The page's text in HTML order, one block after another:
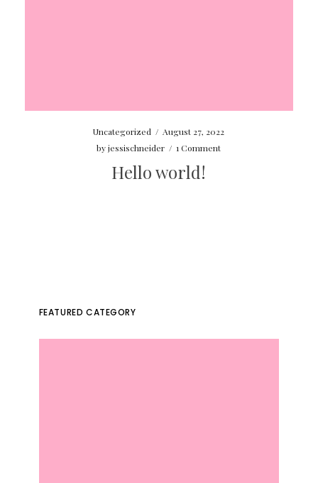
Uncategorized / August 27, 2022
byjessischneider / 1 Comment
Hello world!
FEATURED CATEGORY